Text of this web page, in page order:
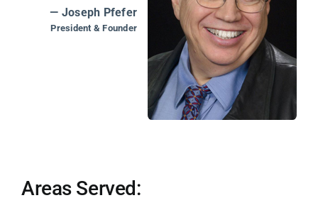
— Joseph Pfefer
President & Founder
Areas Served: